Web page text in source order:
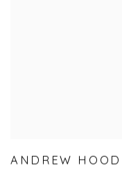
ANDREW HOOD